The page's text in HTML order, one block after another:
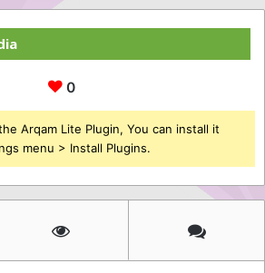
0
Arqam Lite Plugin, You can install it
menu > Install Plugins.